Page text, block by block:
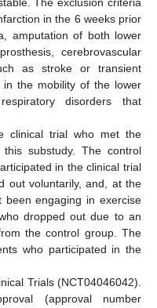
in the 6 weeks prior
amputation of both lower
cerebrovascular
as stroke or transient
in the mobility of the lower
disorders that
clinical trial who met the
substudy. The control
in the clinical trial
out voluntarily, and, at the
engaging in exercise
dropped out due to an
the control group. The
who participated in the
Trials (NCT04046042).
(approval number